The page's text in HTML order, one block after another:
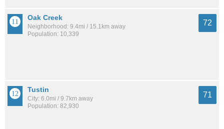
Oak Creek
Neighborhood: 9.4mi / 15.1km away
Population: 10,339
72
Tustin
City: 6.0mi / 9.7km away
Population: 82,930
71